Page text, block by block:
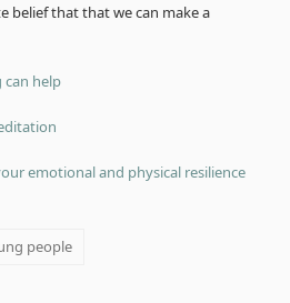
belief that that we can make a
can help
emotional and physical resilience
people